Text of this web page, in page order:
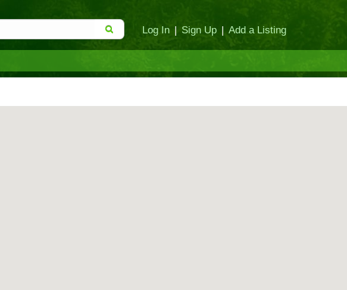
Log In | Sign Up | Add a Listing